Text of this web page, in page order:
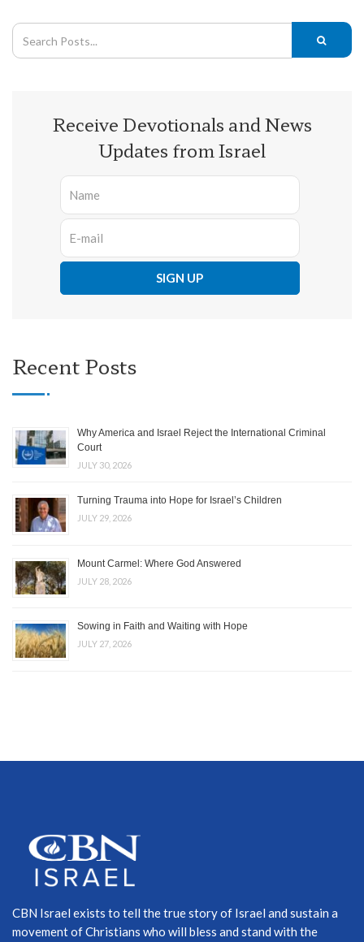
Receive Devotionals and News
Updates from Israel
Recent Posts
Why America and Israel Reject the International Criminal
Court
JULY 30, 2026
Turning Trauma into Hope for Israel’s Children
JULY 29, 2026
Mount Carmel: Where God Answered
JULY 28, 2026
Sowing in Faith and Waiting with Hope
JULY 27, 2026
CBN Israel exists to tell the true story of Israel and sustain a
movement of Christians who will bless and stand with the